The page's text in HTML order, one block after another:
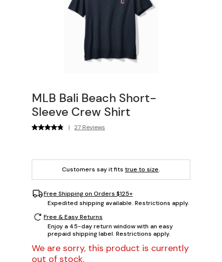
MLB Bali Beach Short-
Sleeve Crew Shirt
| 27 Reviews
Customers say it fits true to size.
Free Shipping on Orders $125+
Expedited shipping available. Restrictions apply.
Free & Easy Returns
Enjoy a 45-day return window with an easy
prepaid shipping label. Restrictions apply.
We are sorry, this product is currently
out of stock.